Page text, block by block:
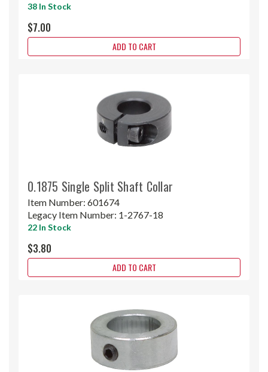
38 In Stock
$7.00
ADD TO CART
0.1875 Single Split Shaft Collar
Item Number: 601674
Legacy Item Number: 1-2767-18
22 In Stock
$3.80
ADD TO CART